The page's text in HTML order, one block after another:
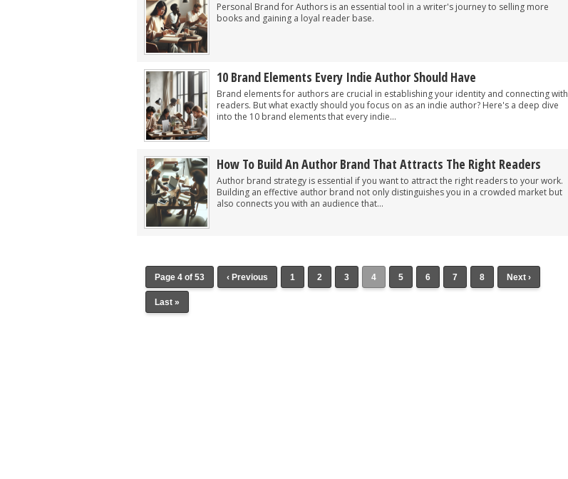
Personal Brand for Authors is an essential tool in a writer's journey to selling more
books and gaining a loyal reader base.
10 Brand Elements Every Indie Author Should Have
Brand elements for authors are crucial in establishing your identity and connecting with
readers. But what exactly should you focus on as an indie author? Here's a deep dive
into the 10 brand elements that every indie...
How To Build An Author Brand That Attracts The Right Readers
Author brand strategy is essential if you want to attract the right readers to your work.
Building an effective author brand not only distinguishes you in a crowded market but
also connects you with an audience that...
Page 4 of 53 ‹ Previous 1 2 3 4 5 6 7 8 Next ›
Last »